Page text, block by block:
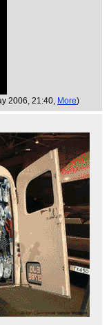
2006, 21:40, More)